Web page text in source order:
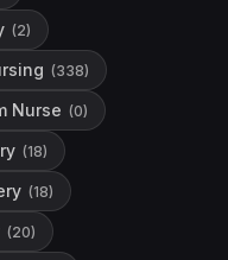
(2)
(338)
Nurse (0)
(18)
(18)
(20)